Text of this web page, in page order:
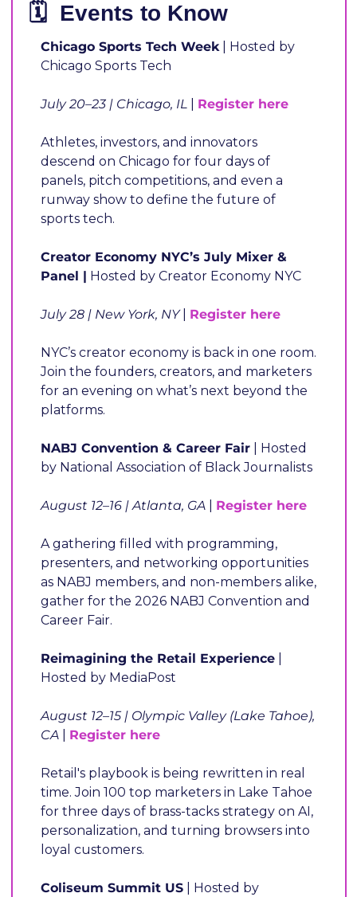
🗓️  Events to Know
Chicago Sports Tech Week | Hosted by
Chicago Sports Tech
July 20–23 | Chicago, IL | Register here
Athletes, investors, and innovators
descend on Chicago for four days of
panels, pitch competitions, and even a
runway show to define the future of
sports tech.
Creator Economy NYC’s July Mixer &
Panel | Hosted by Creator Economy NYC
July 28 | New York, NY Register here
NYC’s creator economy is back in one room.
Join the founders, creators, and marketers
for an evening on what’s next beyond the
platforms.
NABJ Convention & Career Fair | Hosted
by National Association of Black Journalists
August 12–16 | Atlanta, GA | Register here
A gathering filled with programming,
presenters, and networking opportunities
as NABJ members, and non-members alike,
gather for the 2026 NABJ Convention and
Career Fair.
Reimagining the Retail Experience |
Hosted by MediaPost
August 12–15 | Olympic Valley (Lake Tahoe),
CA | Register here
Retail's playbook is being rewritten in real
time. Join 100 top marketers in Lake Tahoe
for three days of brass-tacks strategy on AI,
personalization, and turning browsers into
loyal customers.
Coliseum Summit US | Hosted by